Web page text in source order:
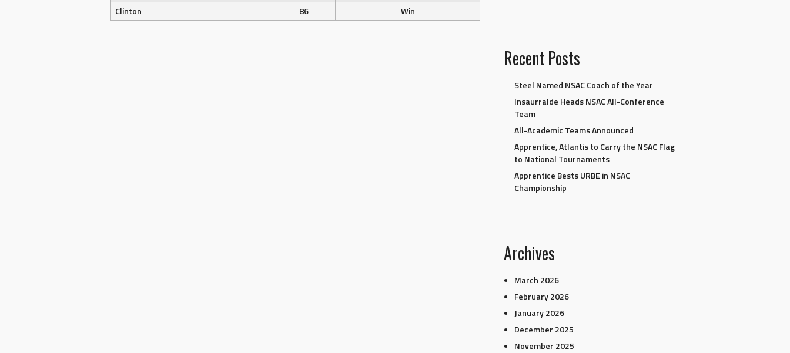
Clinton
86 Win
Recent Posts
Steel Named NSAC Coach of the Year
Insaurralde Heads NSAC All-Conference
Team
All-Academic Teams Announced
Apprentice, Atlantis to Carry the NSAC Flag
to National Tournaments
Apprentice Bests URBE in NSAC
Championship
Archives
March 2026
February 2026
January 2026
December 2025
November 2025